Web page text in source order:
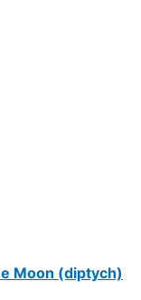
Moon (diptych)